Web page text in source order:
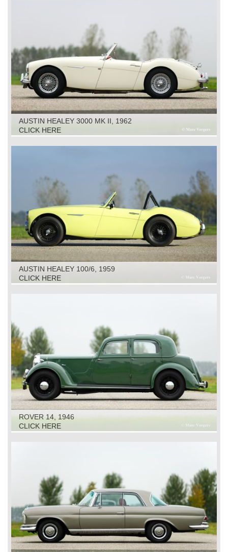
AUSTIN HEALEY 3000 MK II, 1962
CLICK HERE
AUSTIN HEALEY 100/6, 1959
CLICK HERE
ROVER 14, 1946
CLICK HERE